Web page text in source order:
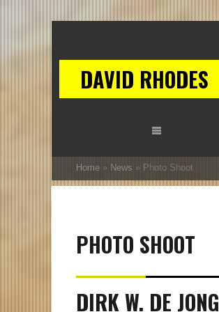
DAVID RHODES
Home » News » Photo Shoot
PHOTO SHOOT
DIRK W. DE JONG